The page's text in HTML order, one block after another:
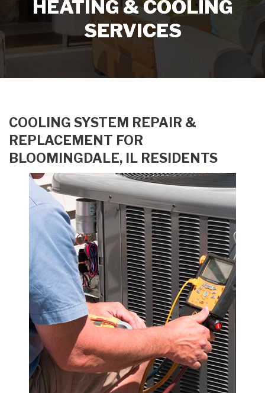
HEATING SERVICES
HEATING & COOLING
SERVICES
COOLING SYSTEM REPAIR &
REPLACEMENT FOR
BLOOMINGDALE, IL RESIDENTS